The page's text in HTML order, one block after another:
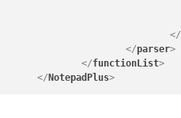
</
</parser>
</functionList>
</ NotepadPlus>